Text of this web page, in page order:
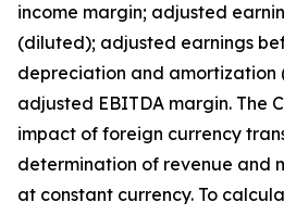
income margin; adjusted
(diluted); adjusted earnings
depreciation and amortization
adjusted EBITDA margin. The
impact of foreign currency
determination of revenue and
at constant currency. To